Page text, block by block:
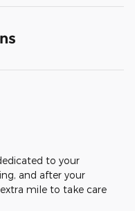
to your
and after your
mile to take care